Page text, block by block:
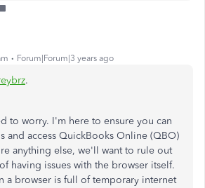
Forum|Forum|3 years ago
.
to worry. I'm here to ensure you can
and access QuickBooks Online (QBO)
anything else, we'll want to rule out
having issues with the browser itself.
a browser is full of temporary internet